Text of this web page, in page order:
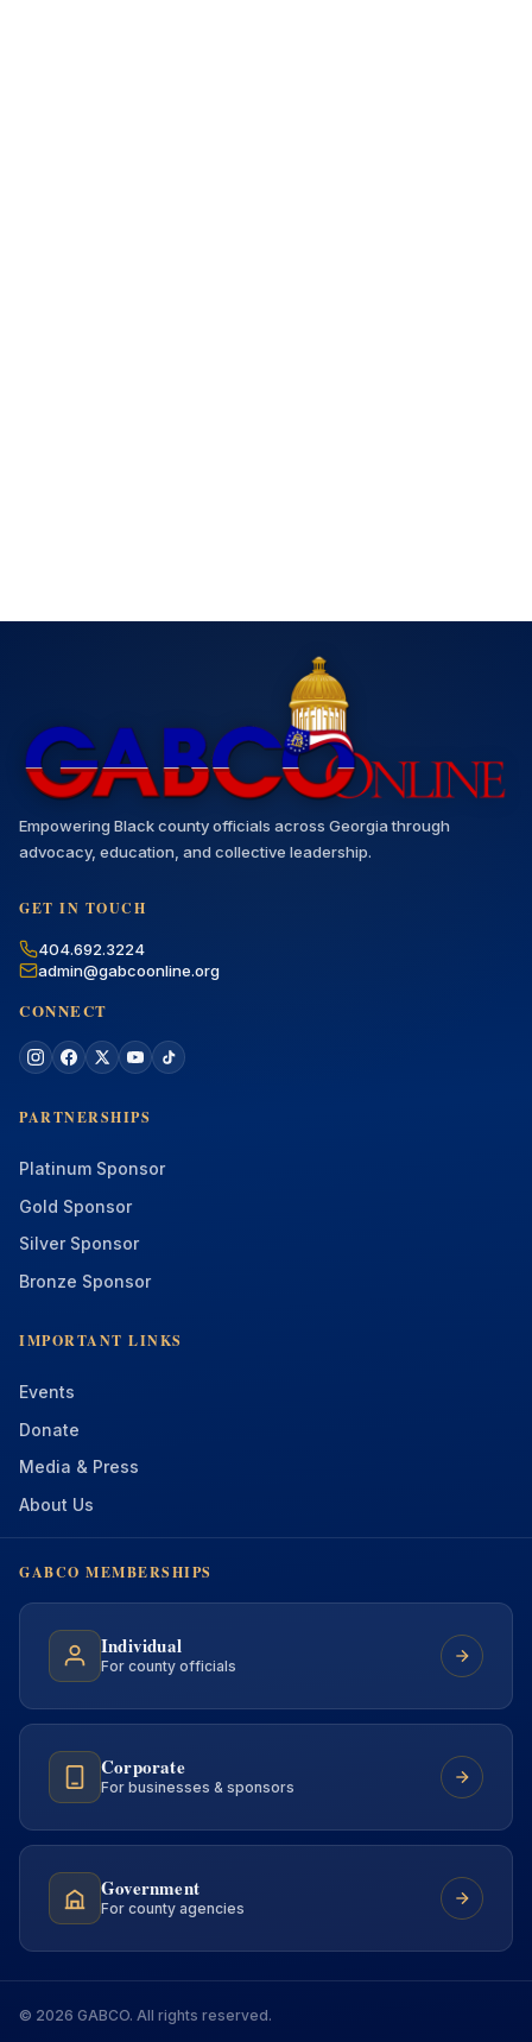
Empowering Black county officials across Georgia through
advocacy, education, and collective leadership.
GET IN TOUCH
404.692.3224
admin@gabcoonline.org
CONNECT
PARTNERSHIPS
Platinum Sponsor
Gold Sponsor
Silver Sponsor
Bronze Sponsor
IMPORTANT LINKS
Events
Donate
Media & Press
About Us
GABCO MEMBERSHIPS
Individual
For county officials
Corporate
For businesses & sponsors
Government
For county agencies
© 2026 GABCO. All rights reserved.